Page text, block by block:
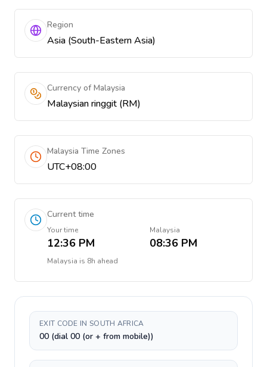
Region
Asia (South-Eastern Asia)
Currency of Malaysia
Malaysian ringgit (RM)
Malaysia Time Zones
UTC+08:00
Current time
Your time
12:36 PM
Malaysia
08:36 PM
Malaysia is 8h ahead
EXIT CODE IN SOUTH AFRICA
00 (dial 00 (or + from mobile))